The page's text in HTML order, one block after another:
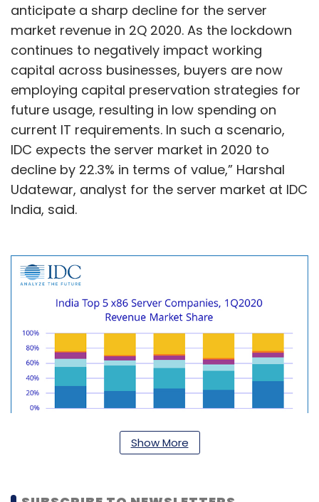
anticipate a sharp decline for the server
market revenue in 2Q 2020. As the lockdown
continues to negatively impact working
capital across businesses, buyers are now
employing capital preservation strategies for
future usage, resulting in low spending on
current IT requirements. In such a scenario,
IDC expects the server market in 2020 to
decline by 22.3% in terms of value,” Harshal
Udatewar, analyst for the server market at IDC
India, said.
Show More